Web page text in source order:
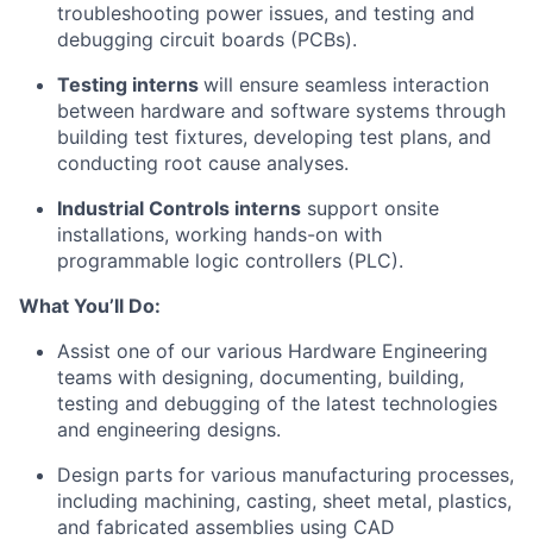
troubleshooting power issues, and testing and
debugging circuit boards (PCBs).
Testing interns will ensure seamless interaction
between hardware and software systems through
building test fixtures, developing test plans, and
conducting root cause analyses.
Industrial Controls interns support onsite
installations, working hands-on with
programmable logic controllers (PLC).
What You’ll Do:
Assist one of our various Hardware Engineering
teams with designing, documenting, building,
testing and debugging of the latest technologies
and engineering designs.
Design parts for various manufacturing processes,
including machining, casting, sheet metal, plastics,
and fabricated assemblies using CAD